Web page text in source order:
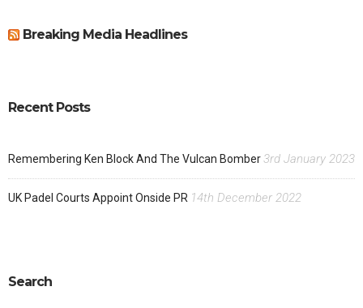
Breaking Media Headlines
Recent Posts
Remembering Ken Block And The Vulcan Bomber3rd January 2023
UK Padel Courts Appoint Onside PR 14th December 2022
Search